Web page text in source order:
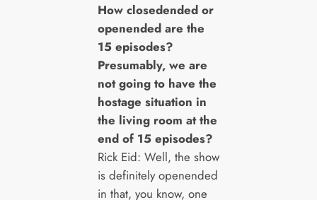
How closedended or
openended are the
15 episodes?
Presumably, we are
not going to have the
hostage situation in
the living room at the
end of 15 episodes?
Rick Eid: Well, the show
is definitely openended
in that, you know, one